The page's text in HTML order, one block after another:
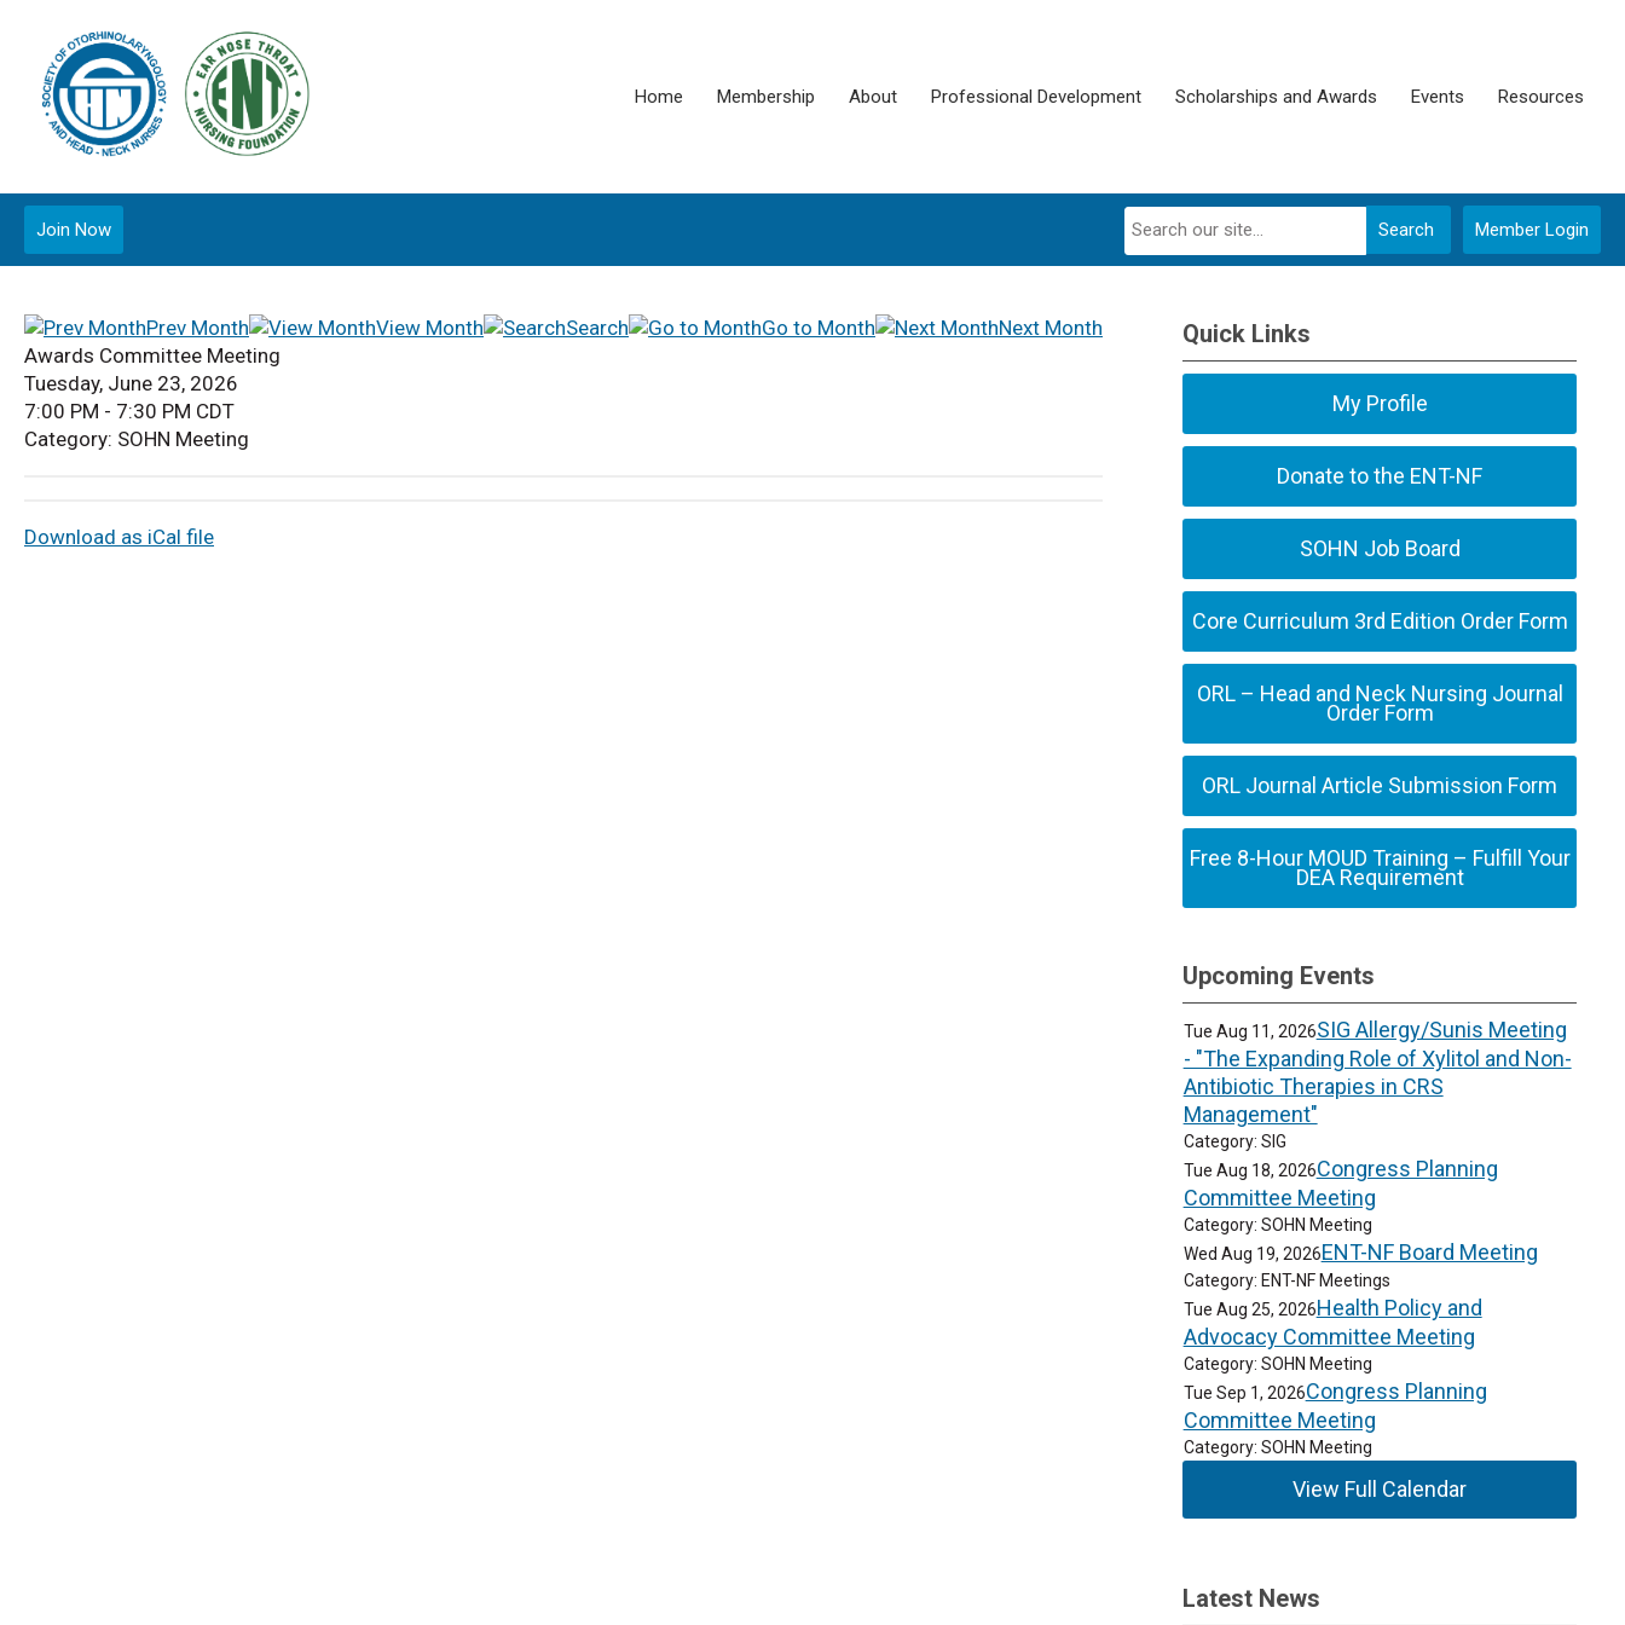
Home Membership About Professional Development Scholarships and Awards Events Resources
Member Login
Search
Join Now
Prev Month View Month Search Go to Month
Next Month
Awards Committee Meeting
Tuesday, June 23, 2026
7:00 PM - 7:30 PM CDT
Category: SOHN Meeting
Download as iCal file
Quick Links
My Profile
Donate to the ENT-NF
SOHN Job Board
Core Curriculum 3rd Edition Order Form
ORL – Head and Neck Nursing Journal
Order Form
ORL Journal Article Submission Form
Free 8-Hour MOUD Training – Fulfill Your
DEA Requirement
Upcoming Events
Tue Aug 11, 2026SIG Allergy/Sunis Meeting
- "The Expanding Role of Xylitol and Non-
Antibiotic Therapies in CRS
Management"
Category: SIG
Tue Aug 18, 2026Congress Planning
Committee Meeting
Category: SOHN Meeting
Wed Aug 19, 2026ENT-NF Board Meeting
Category: ENT-NF Meetings
Tue Aug 25, 2026Health Policy and
Advocacy Committee Meeting
Category: SOHN Meeting
Tue Sep 1, 2026Congress Planning
Committee Meeting
Category: SOHN Meeting
View Full Calendar
Latest News